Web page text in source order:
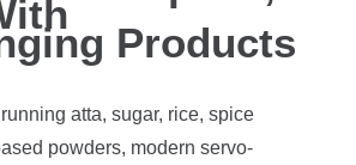
Products
atta, sugar, rice, spice
powders, modern servo-